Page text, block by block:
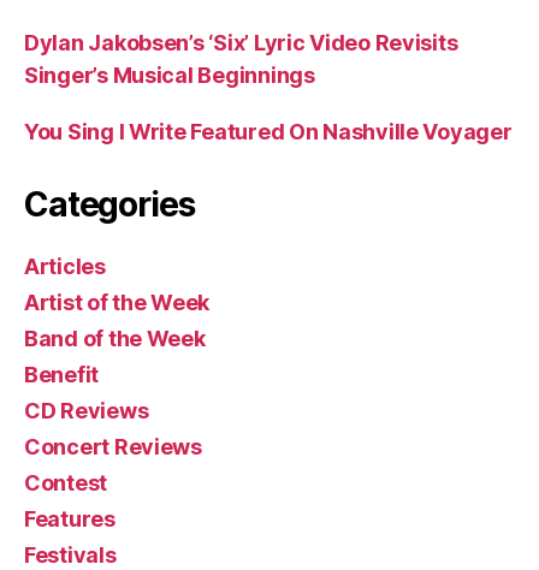
Dylan Jakobsen’s ‘Six’ Lyric Video Revisits
Singer’s Musical Beginnings
You Sing I Write Featured On Nashville Voyager
Categories
Articles
Artist of the Week
Band of the Week
Benefit
CD Reviews
Concert Reviews
Contest
Features
Festivals